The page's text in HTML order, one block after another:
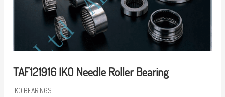
TAF121916 IKO Needle Roller Bearing
IKO BEARINGS